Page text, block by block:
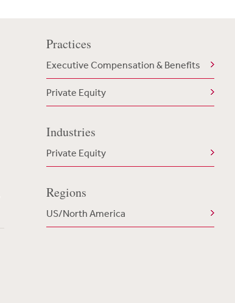
Practices
Executive Compensation & Benefits
Private Equity
Industries
Private Equity
Regions
US/North America